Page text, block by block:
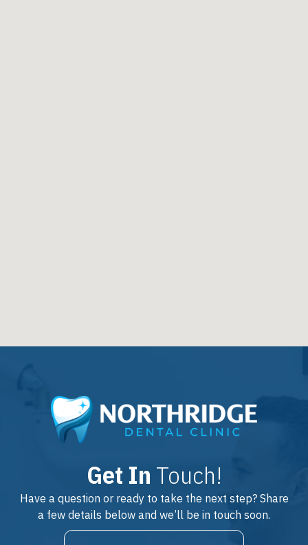
Get In Touch!
Have a question or ready to take the next step? Share
a few details below and we’ll be in touch soon.